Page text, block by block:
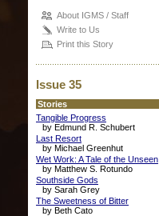
About IGMS / Staff
Write to Us
Print this Story
Issue 35
Stories
Tangible Progress
by Edmund R. Schubert
Last Resort
by Michael Greenhut
Wet Work: A Tale of the Unseen
by Matthew S. Rotundo
Southside Gods
by Sarah Grey
The Sweetness of Bitter
by Beth Cato